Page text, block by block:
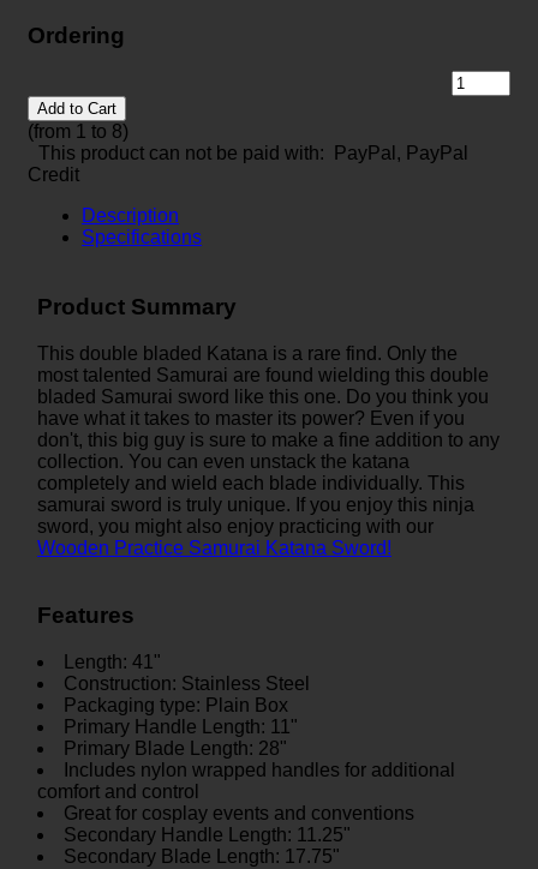
Ordering
Add to Cart
(from 1 to 8)
This product can not be paid with: PayPal, PayPal
Credit
Description
Specifications
Product Summary
This double bladed Katana is a rare find. Only the
most talented Samurai are found wielding this double
bladed Samurai sword like this one. Do you think you
have what it takes to master its power? Even if you
don't, this big guy is sure to make a fine addition to any
collection. You can even unstack the katana
completely and wield each blade individually. This
samurai sword is truly unique. If you enjoy this ninja
sword, you might also enjoy practicing with our
Wooden Practice Samurai Katana Sword!
Features
Length: 41"
Construction: Stainless Steel
Packaging type: Plain Box
Primary Handle Length: 11"
Primary Blade Length: 28"
Includes nylon wrapped handles for additional
comfort and control
Great for cosplay events and conventions
Secondary Handle Length: 11.25"
Secondary Blade Length: 17.75"